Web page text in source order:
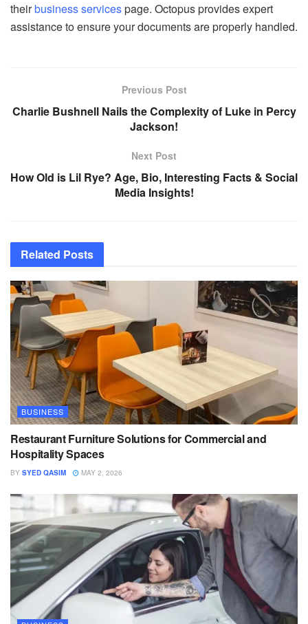
theirbusiness servicespage. Octopus provides expert
assistance to ensure your documents are properly handled.
Previous Post
Charlie Bushnell Nails the Complexity of Luke in Percy
Jackson!
Next Post
How Old is Lil Rye? Age, Bio, Interesting Facts & Social
Media Insights!
Related Posts
BUSINESS
Restaurant Furniture Solutions for Commercial and
Hospitality Spaces
BY SYED QASIM MAY 2, 2026